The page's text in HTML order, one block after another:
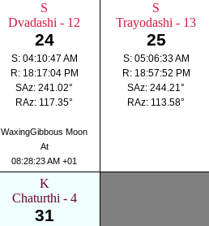
S
Dvadashi - 12
24
S: 04:10:47 AM
R: 18:17:04 PM
SAz: 241.02°
RAz: 117.35°
WaxingGibbous Moon
At
08:28:23 AM +01
S
Trayodashi - 13
25
S: 05:06:33 AM
R: 18:57:52 PM
SAz: 244.21°
RAz: 113.58°
K
Chaturthi - 4
31